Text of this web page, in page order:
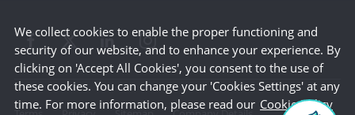
We collect cookies to enable the proper functioning and
security of our website, and to enhance your experience. By
clicking on 'Accept All Cookies', you consent to the use of
these cookies. You can change your 'Cookies Settings' at any
time. For more information, please read our Cookie Policy